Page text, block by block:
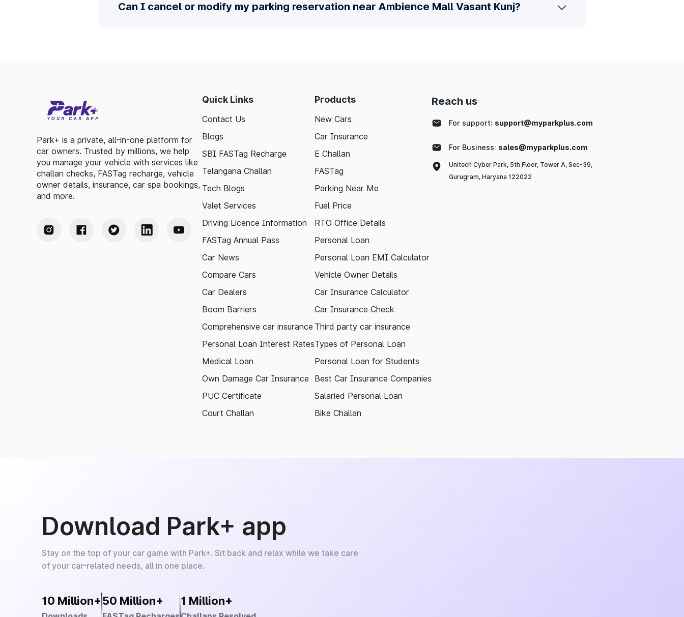
Can I cancel or modify my parking reservation near Ambience Mall Vasant Kunj?
Park+ is a private, all-in-one platform for
car owners. Trusted by millions, we help
you manage your vehicle with services like
challan checks, FASTag recharge, vehicle
owner details, insurance, car spa bookings,
and more.
Quick Links
Contact Us
Blogs
SBI FASTag Recharge
Telangana Challan
Tech Blogs
Valet Services
Driving Licence Information
FASTag Annual Pass
Car News
Compare Cars
Car Dealers
Boom Barriers
Comprehensive car insurance
Personal Loan Interest Rates
Medical Loan
Own Damage Car Insurance
PUC Certificate
Court Challan
Products
New Cars
Car Insurance
E Challan
FASTag
Parking Near Me
Fuel Price
RTO Office Details
Personal Loan
Personal Loan EMI Calculator
Vehicle Owner Details
Car Insurance Calculator
Car Insurance Check
Third party car insurance
Types of Personal Loan
Personal Loan for Students
Best Car Insurance Companies
Salaried Personal Loan
Bike Challan
Reach us
For support: support@myparkplus.com
For Business: sales@myparkplus.com
Unitech Cyber Park, 5th Floor, Tower A, Sec-39,
Gurugram, Haryana 122022
Download Park+ app
Stay on the top of your car game with Park+. Sit back and relax while we take care
of your car-related needs, all in one place.
10 Million+50 Million+ 1 Million+